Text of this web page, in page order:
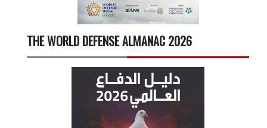
THE WORLD DEFENSE ALMANAC 2026